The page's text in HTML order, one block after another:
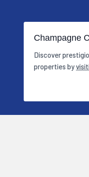
Champagne
Discover
properties by